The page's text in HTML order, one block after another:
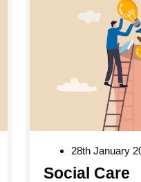
28th January
Social Care